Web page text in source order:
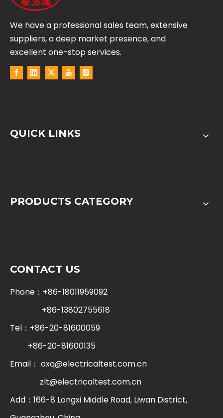
We have a professional sales team, extensive
suppliers, a deep market presence, and
excellent one-stop services.
QUICK LINKS
PRODUCTS CATEGORY
CONTACT US
Phone：+86-18011959092
+86-13802755618
Tel：+86-20-81600059
+86-20-81600135
Email： oxq@electricaltest.com.cn
zlt@electricaltest.com.cn
Add：166-8 Longxi Middle Road, Liwan District,